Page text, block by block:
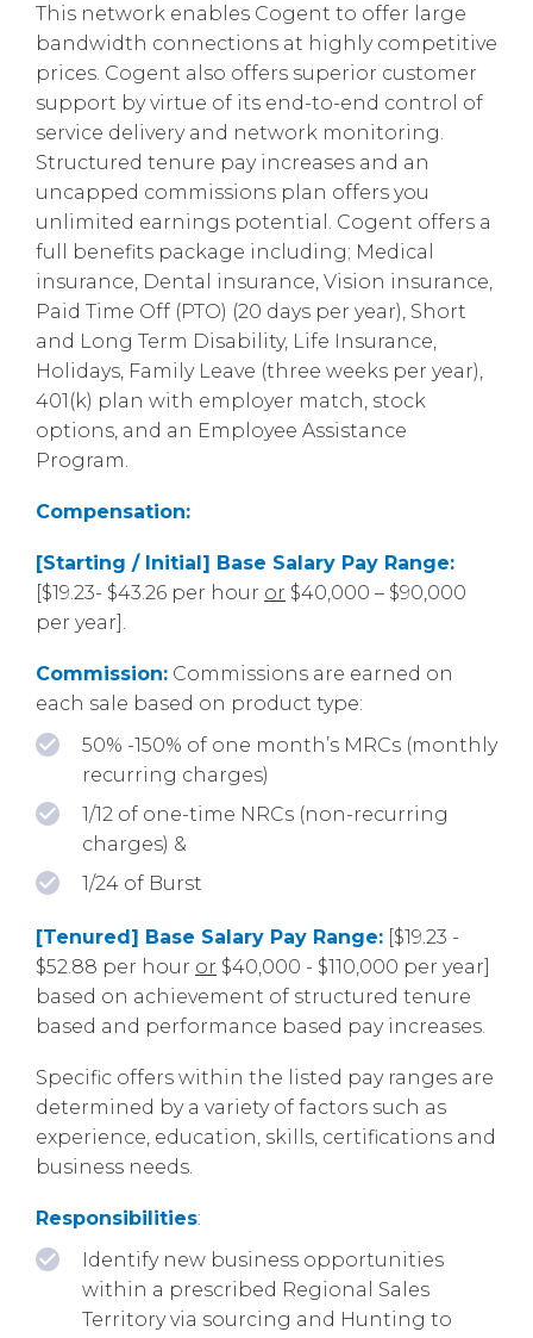
This network enables Cogent to offer large
bandwidth connections at highly competitive
prices. Cogent also offers superior customer
support by virtue of its end-to-end control of
service delivery and network monitoring.
Structured tenure pay increases and an
uncapped commissions plan offers you
unlimited earnings potential. Cogent offers a
full benefits package including; Medical
insurance, Dental insurance, Vision insurance,
Paid Time Off (PTO) (20 days per year), Short
and Long Term Disability, Life Insurance,
Holidays, Family Leave (three weeks per year),
401(k) plan with employer match, stock
options, and an Employee Assistance
Program.
Compensation:
[Starting / Initial] Base Salary Pay Range:
[$19.23- $43.26 per hour or $40,000 – $90,000
per year].
Commission: Commissions are earned on
each sale based on product type:
50% -150% of one month’s MRCs (monthly
recurring charges)
1/12 of one-time NRCs (non-recurring
charges) &
1/24 of Burst
[Tenured] Base Salary Pay Range: [$19.23 -
$52.88 per hour or $40,000 - $110,000 per year]
based on achievement of structured tenure
based and performance based pay increases.
Specific offers within the listed pay ranges are
determined by a variety of factors such as
experience, education, skills, certifications and
business needs.
Responsibilities:
Identify new business opportunities
within a prescribed Regional Sales
Territory via sourcing and Hunting to